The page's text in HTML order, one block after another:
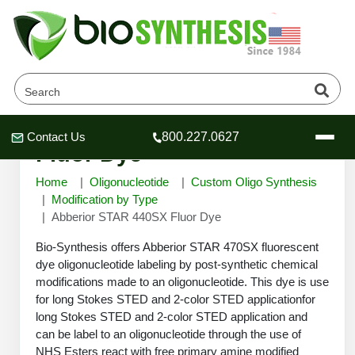
Header
Header
Header
Contact Us 800.227.0627
Company
About Us
Oligonucleotide Services
OligoTech at BSI
Speciality Oligonucleotide Synthesis
Peptides Services
Educational Resources
Educational Resources
Online Quotes & Order
Abberior STAR 440SX
Fluor Dye
Home Oligonucleotide
Custom Oligo Synthesis
Modification by Type
Abberior STAR 440SX Fluor Dye
Bio-Synthesis offers Abberior STAR 470SX fluorescent
dye oligonucleotide labeling by post-synthetic chemical
modifications made to an oligonucleotide. This dye is use
for long Stokes STED and 2-color STED applicationfor
long Stokes STED and 2-color STED application and
can be label to an oligonucleotide through the use of
NHS Esters react with free primary amine modified